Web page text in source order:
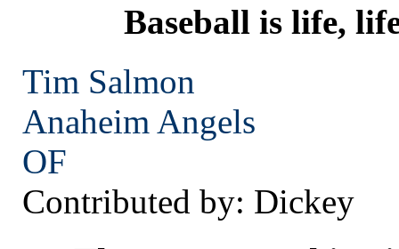
Baseball is life,
Tim Salmon
Anaheim Angels
OF
Contributed by: Dickey